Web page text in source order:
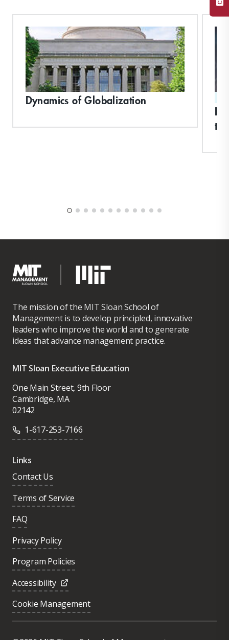
Dynamics of Globalization
The mission of the MIT Sloan School of
Management is to develop principled, innovative
leaders who improve the world and to generate
ideas that advance management practice.
MIT Sloan Executive Education
One Main Street, 9th Floor
Cambridge, MA
02142
1-617-253-7166
Links
Contact Us
Terms of Service
FAQ
Privacy Policy
Program Policies
Accessibility
Cookie Management
Was this page helpful?